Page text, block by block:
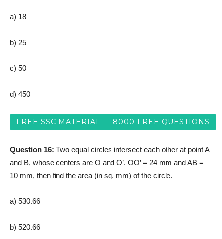
a) 18
b) 25
c) 50
d) 450
FREE SSC MATERIAL – 18000 FREE QUESTIONS
Question 16: Two equal circles intersect each other at point A
and B, whose centers are O and O’. OO’ = 24 mm and AB =
10 mm, then find the area (in sq. mm) of the circle.
a) 530.66
b) 520.66